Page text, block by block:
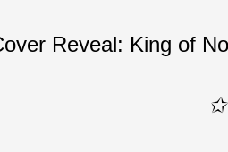
Reveal: King of